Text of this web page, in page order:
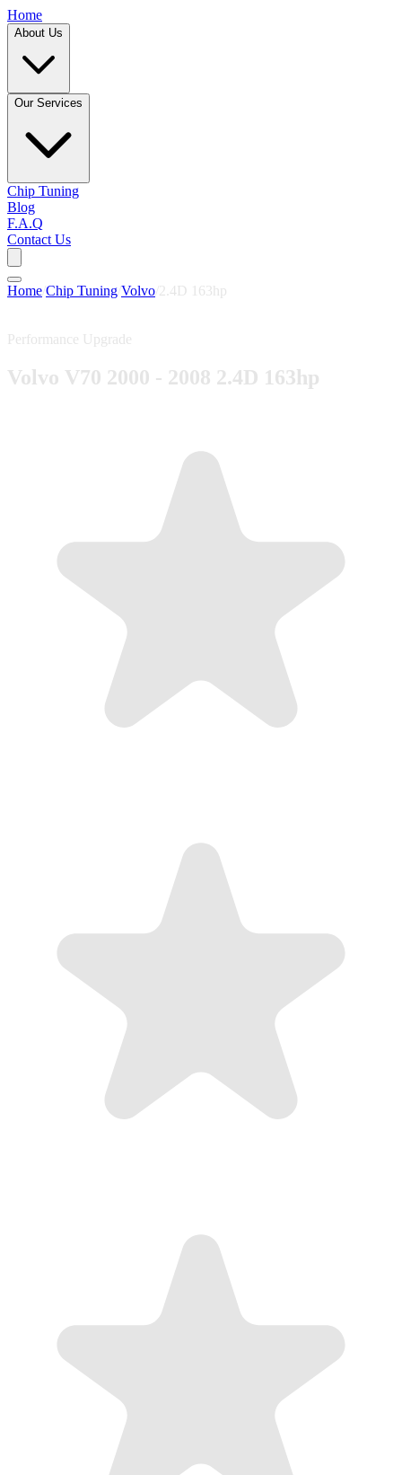
Home
About Us
Our Services
Chip Tuning
Blog
F.A.Q
Contact Us
Home Chip Tuning Volvo 2.4D 163hp
Performance Upgrade
Volvo V70 2000 - 2008 2.4D 163hp